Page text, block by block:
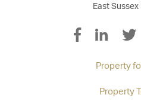
East Sussex
Property
Property